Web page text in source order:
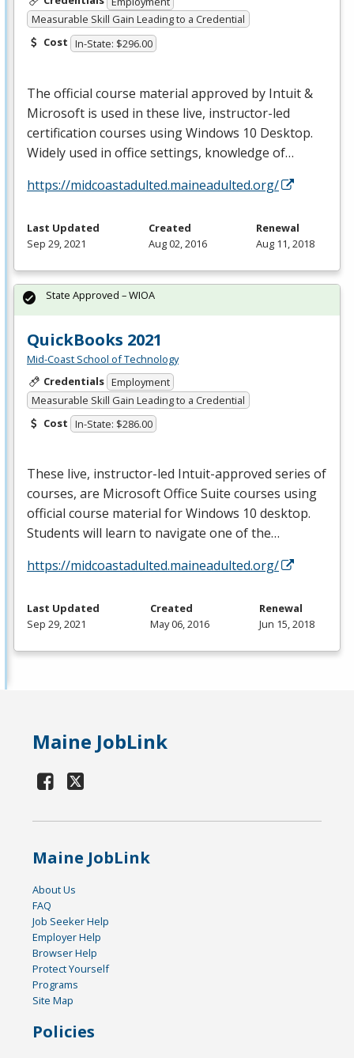
Measurable Skill Gain Leading to a Credential
Cost In-State: $296.00
The official course material approved by Intuit &
Microsoft is used in these live, instructor-led
certification courses using Windows 10 Desktop.
Widely used in office settings, knowledge of…
https://midcoastadulted.maineadulted.org/
Last Updated
Sep 29, 2021
Created
Aug 02, 2016
Renewal
Aug 11, 2018
QuickBooks 2021
Mid-Coast School of Technology
Credentials Employment
Measurable Skill Gain Leading to a Credential
Cost In-State: $286.00
These live, instructor-led Intuit-approved series of
courses, are Microsoft Office Suite courses using
official course material for Windows 10 desktop.
Students will learn to navigate one of the…
https://midcoastadulted.maineadulted.org/
State Approved – WIOA
Last Updated
Sep 29, 2021
Created
May 06, 2016
Renewal
Jun 15, 2018
Maine JobLink
Maine JobLink
About Us
FAQ
Job Seeker Help
Employer Help
Browser Help
Protect Yourself
Programs
Site Map
Policies